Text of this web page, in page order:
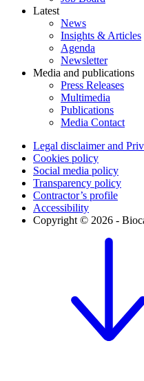
Latest
News
Insights & Articles
Agenda
Newsletter
Media and publications
Press Releases
Multimedia
Publications
Media Contact
Legal disclaimer and
Cookies policy
Social media policy
Transparency policy
Contractor’s profile
Accessibility
Copyright © 2026 -